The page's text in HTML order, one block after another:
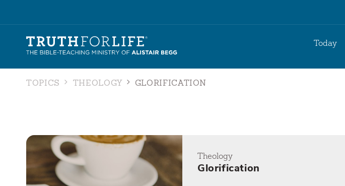
Today
TOPICS THEOLOGY GLORIFICATION
Theology
Glorification